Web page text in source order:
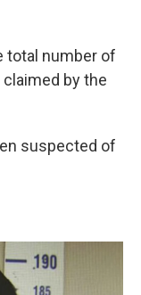
total number of
by the
suspected of